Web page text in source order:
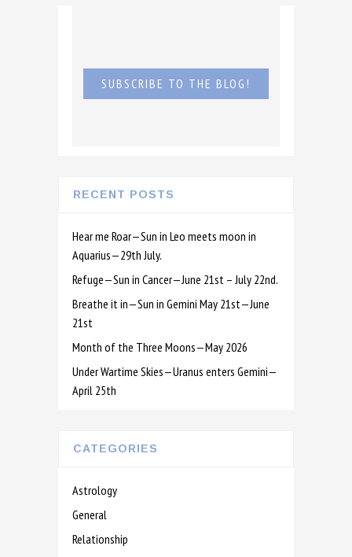
SUBSCRIBE TO THE BLOG!
RECENT POSTS
Hear me Roar—Sun in Leo meets moon in
Aquarius—29th July.
Refuge—Sun in Cancer—June 21st – July 22nd.
Breathe it in—Sun in Gemini May 21st—June
21st
Month of the Three Moons—May 2026
Under Wartime Skies—Uranus enters Gemini—
April 25th
CATEGORIES
Astrology
General
Relationship